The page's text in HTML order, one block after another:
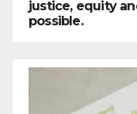
justice, equity
possible.